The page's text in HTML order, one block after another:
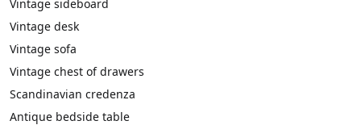
Vintage sideboard
Vintage desk
Vintage sofa
Vintage chest of drawers
Scandinavian credenza
Antique bedside table